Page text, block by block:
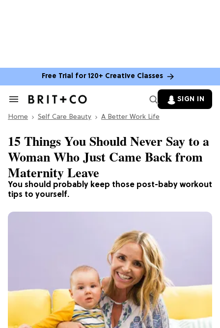
Free Trial for 120+ Creative Classes
Search
Section
SIGN IN
Home Self Care Beauty A Better Work Life
You should probably keep those post-baby workout
tips to yourself.
15 Things You Should Never Say to a
Woman Who Just Came Back from
Maternity Leave